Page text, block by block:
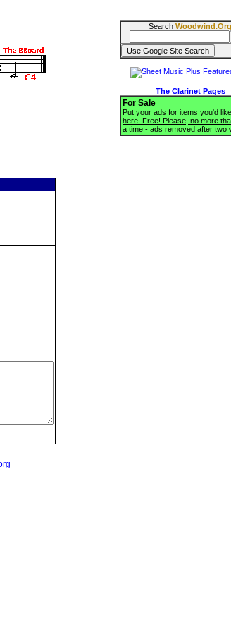
Search Woodwind.Org
The Clarinet Pages
For Sale
Put your ads for items you'd
here. Free! Please, no more
a time - ads removed after two